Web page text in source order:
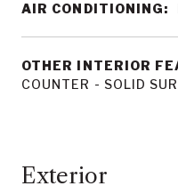
AIR CONDITIONING:
OTHER INTERIOR
COUNTER - SOLID